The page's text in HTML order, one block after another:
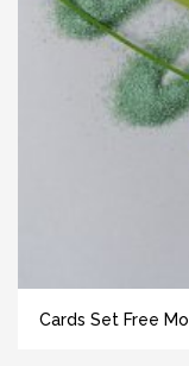
Cards Set Free